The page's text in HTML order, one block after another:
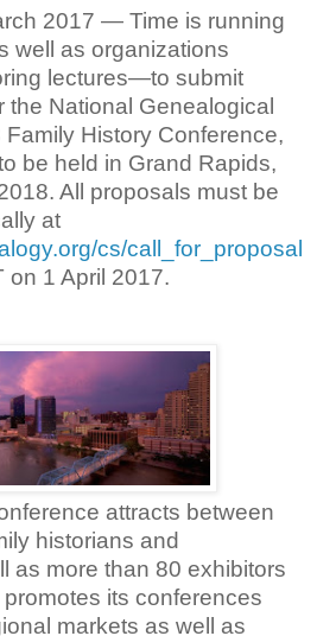
2017 — Time is running
well as organizations
lectures—to submit
the National Genealogical
History Conference,
be held in Grand Rapids,
All proposals must be
at
cs/call_for_proposal
on 1 April 2017.
attracts between
historians and
as more than 80 exhibitors
its conferences
markets as well as